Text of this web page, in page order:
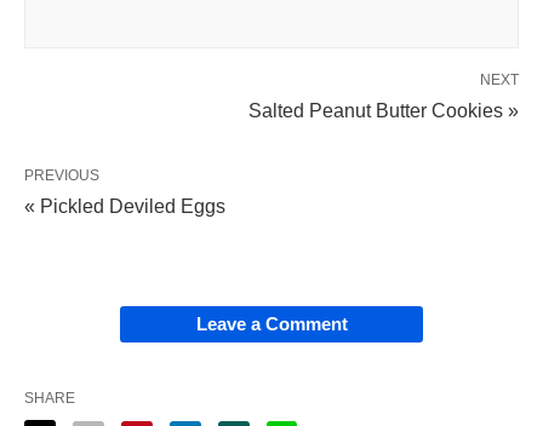
NEXT
Salted Peanut Butter Cookies »
PREVIOUS
« Pickled Deviled Eggs
Leave a Comment
SHARE